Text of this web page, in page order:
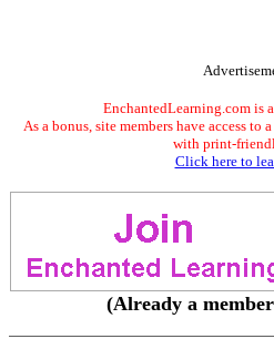
EnchantedLearning.com is
As a bonus, site members have access to
with print-
Click here to
(Already a